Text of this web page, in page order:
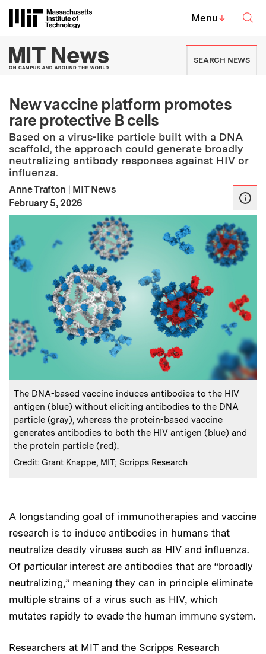
Massachusetts Institute of
MIT Top
Menu↓
MIT News | Massachusetts
SEARCH NEWS
New vaccine platform promotes
rare protective B cells
Based on a virus-like particle built with a DNA
scaffold, the approach could generate broadly
neutralizing antibody responses against HIV or
influenza.
Anne Trafton | MIT News
Publication Date:
February 5, 2026
Caption:
The DNA-based vaccine induces antibodies to the HIV
antigen (blue) without eliciting antibodies to the DNA
particle (gray), whereas the protein-based vaccine
generates antibodies to both the HIV antigen (blue) and
the protein particle (red).
Credits :
Credit: Grant Knappe, MIT; Scripps Research
A longstanding goal of immunotherapies and vaccine
research is to induce antibodies in humans that
neutralize deadly viruses such as HIV and influenza.
Of particular interest are antibodies that are “broadly
neutralizing,” meaning they can in principle eliminate
multiple strains of a virus such as HIV, which
mutates rapidly to evade the human immune system.
Researchers at MIT and the Scripps Research